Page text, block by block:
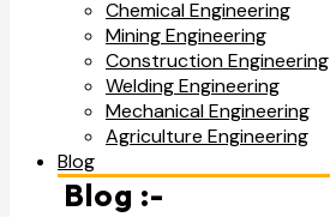
Chemical Engineering
Mining Engineering
Construction Engineering
Welding Engineering
Mechanical Engineering
Agriculture Engineering
Blog
Blog :-